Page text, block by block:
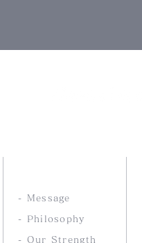
- Message
- Philosophy
- Our Strength